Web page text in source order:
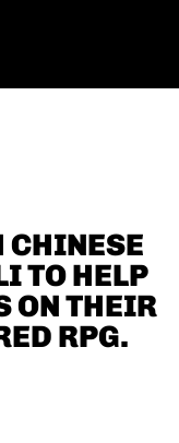
CHINESE
TO HELP
ON THEIR
RPG.